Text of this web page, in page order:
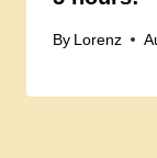
By Lorenz